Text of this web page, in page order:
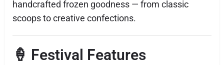
handcrafted frozen goodness — from classic
scoops to creative confections.
🍦 Festival Features